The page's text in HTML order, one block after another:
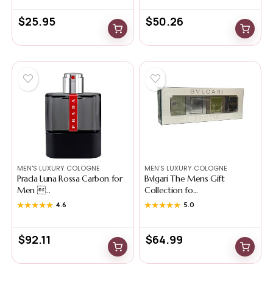
$25.95 $50.26
MEN'S LUXURY COLOGNE
Prada Luna Rossa Carbon for
Men ...
★★★★★
★★★★★ 4.6
$92.11
MEN'S LUXURY COLOGNE
Bvlgari The Mens Gift
Collection fo...
★★★★★
★★★★★ 5.0
$64.99